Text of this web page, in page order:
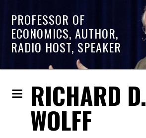
PROFESSOR OF
ECONOMICS, AUTHOR,
RADIO HOST, SPEAKER
RICHARD D.
WOLFF